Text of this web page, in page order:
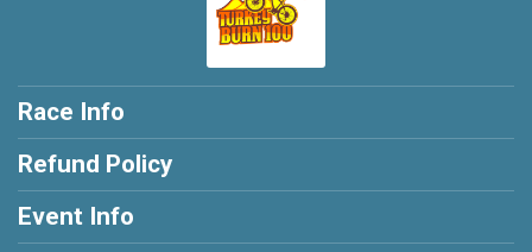
Race Info
Refund Policy
Event Info